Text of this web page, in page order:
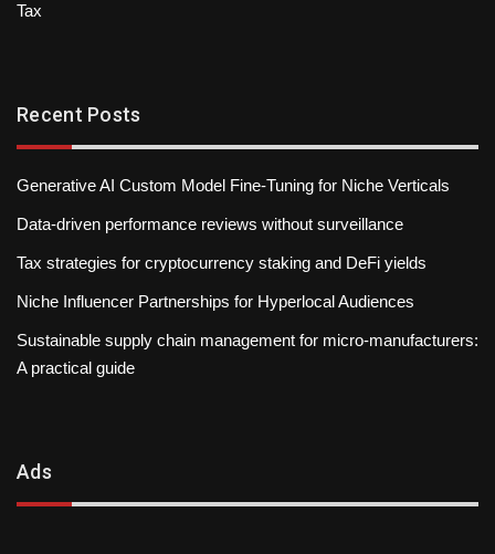
Tax
Recent Posts
Generative AI Custom Model Fine-Tuning for Niche Verticals
Data-driven performance reviews without surveillance
Tax strategies for cryptocurrency staking and DeFi yields
Niche Influencer Partnerships for Hyperlocal Audiences
Sustainable supply chain management for micro-manufacturers:
A practical guide
Ads